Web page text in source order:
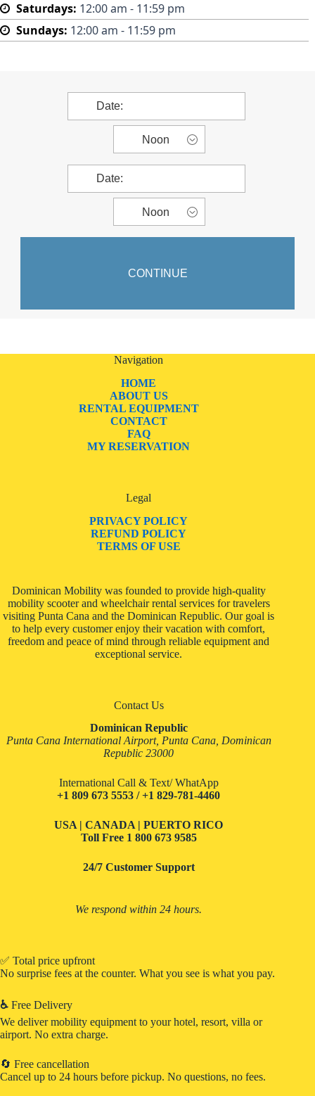
Saturdays: 12:00 am - 11:59 pm
Sundays: 12:00 am - 11:59 pm
Navigation
HOME
ABOUT US
RENTAL EQUIPMENT
CONTACT
FAQ
MY RESERVATION
Legal
PRIVACY POLICY
REFUND POLICY
TERMS OF USE
Dominican Mobility was founded to provide high-quality
mobility scooter and wheelchair rental services for travelers
visiting Punta Cana and the Dominican Republic. Our goal is
to help every customer enjoy their vacation with comfort,
freedom and peace of mind through reliable equipment and
exceptional service.
Contact Us
Dominican Republic
Punta Cana International Airport, Punta Cana, Dominican
Republic 23000
International Call & Text/ WhatApp
+1 809 673 5553 / +1 829-781-4460
USA | CANADA | PUERTO RICO
Toll Free 1 800 673 9585
24/7 Customer Support
We respond within 24 hours.
✅ Total price upfront
No surprise fees at the counter. What you see is what you pay.
♿ Free Delivery
We deliver mobility equipment to your hotel, resort, villa or
airport. No extra charge.
🔄 Free cancellation
Cancel up to 24 hours before pickup. No questions, no fees.